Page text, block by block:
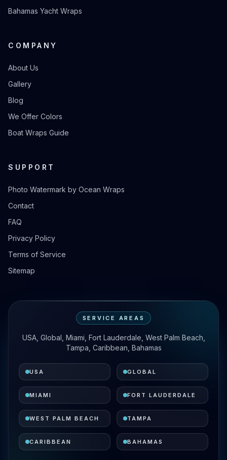
Bahamas Yacht Wraps
COMPANY
About Us
Gallery
Blog
We Offer Colors
Boat Wraps Guide
SUPPORT
Photo Watermark by Ocean Wraps
Contact
FAQ
Privacy Policy
Terms of Service
Sitemap
SERVICE AREAS
USA, Global, Miami, Fort Lauderdale, West Palm Beach,
Tampa, Caribbean, Bahamas
USA GLOBAL
MIAMI FORT LAUDERDALE
WEST PALM BEACH TAMPA
CARIBBEAN BAHAMAS